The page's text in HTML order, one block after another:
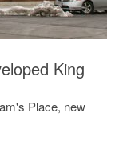
King
Place, new